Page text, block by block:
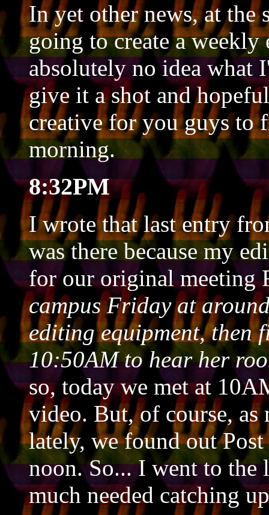
In yet other news, at
going to create a
absolutely no idea
give it a shot and
creative for you guys to
morning.
8:32PM
I wrote that last entry
was there because my
for our original meeting
campus Friday at
editing equipment, then
10:50AM to hear her
so, today we met at
video. But, of course,
lately, we found out
noon. So... I went to the
much needed catching